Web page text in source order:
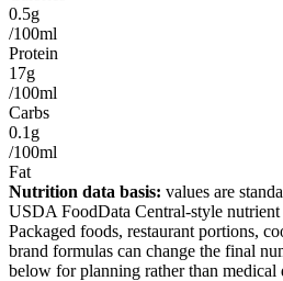
0.5g
/100ml
Protein
17g
/100ml
Carbs
0.1g
/100ml
Fat
Nutrition data basis: values are
USDA FoodData Central-style
Packaged foods, restaurant portions,
brand formulas can change the final
below for planning rather than medical